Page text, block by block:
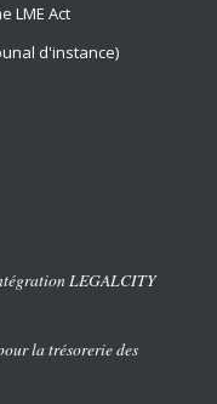
LME Act
d'instance)
LEGALCITY
la trésorerie des